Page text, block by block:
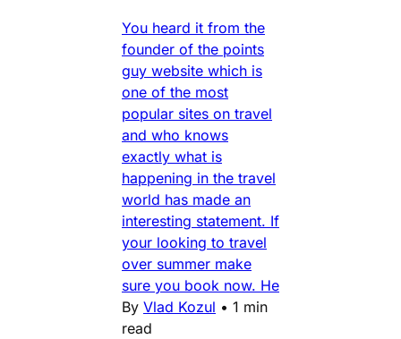
You heard it from the
founder of the points
guy website which is
one of the most
popular sites on travel
and who knows
exactly what is
happening in the travel
world has made an
interesting statement. If
your looking to travel
over summer make
sure you book now. He
By Vlad Kozul • 1 min
read